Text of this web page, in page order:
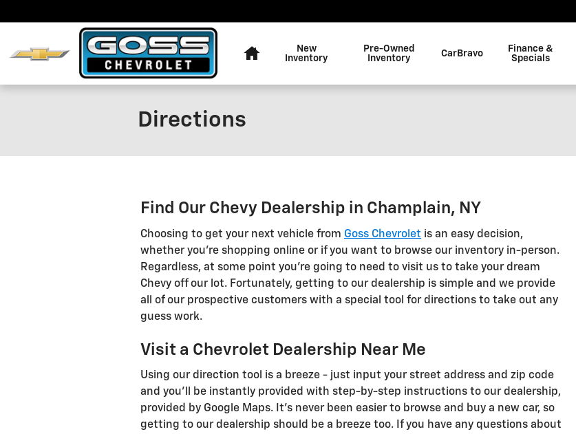
New
Inventory
Pre-Owned
Inventory
CarBravo
Finance &
Specials
Directions
Find Our Chevy Dealership in Champlain, NY
Choosing to get your next vehicle from Goss Chevrolet is an easy decision,
whether you're shopping online or if you want to browse our inventory in-person.
Regardless, at some point you're going to need to visit us to take your dream
Chevy off our lot. Fortunately, getting to our dealership is simple and we provide
all of our prospective customers with a special tool for directions to take out any
guess work.
Visit a Chevrolet Dealership Near Me
Using our direction tool is a breeze - just input your street address and zip code
and you'll be instantly provided with step-by-step instructions to our dealership,
provided by Google Maps. It's never been easier to browse and buy a new car, so
getting to our dealership should be a breeze too. If you have any questions about